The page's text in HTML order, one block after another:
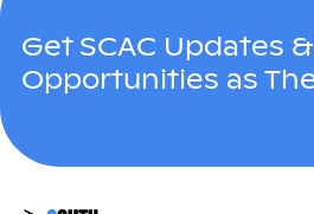
Get SCAC Updates &
Opportunities as